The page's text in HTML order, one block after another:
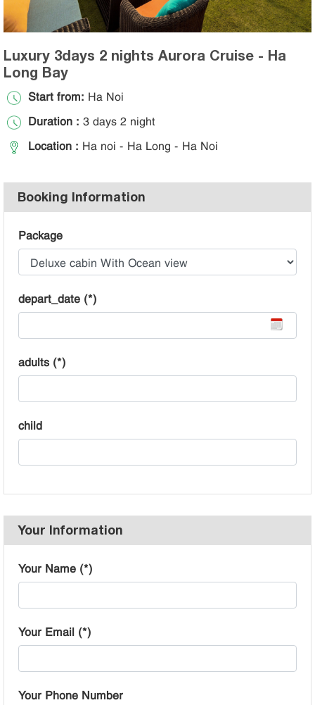
Luxury 3days 2 nights Aurora Cruise - Ha
Long Bay
Start from: Ha Noi
Duration : 3 days 2 night
Location : Ha noi - Ha Long - Ha Noi
Booking Information
Package
depart_date (*)
adults (*)
child
Your Information
Your Name (*)
Your Email (*)
Your Phone Number